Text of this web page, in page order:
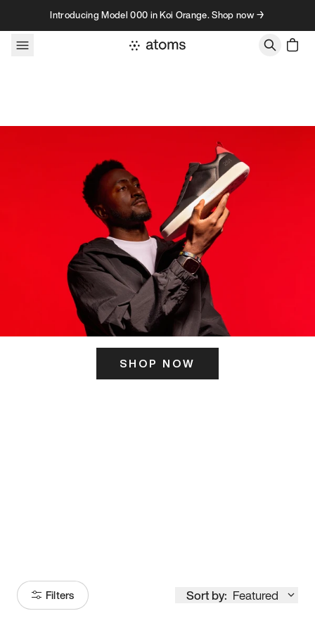
Skip to contentIntroducing Model 000 in Koi Orange. Shop now →
SHOP NOW
Filters Sort by: Featured